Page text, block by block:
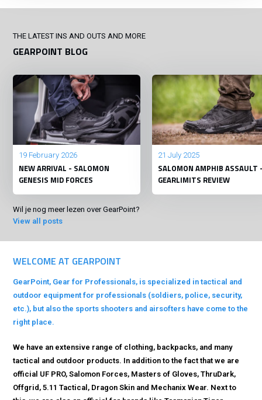
THE LATEST INS AND OUTS AND MORE
GEARPOINT BLOG
Wil je nog meer lezen over GearPoint?
View all posts
19 February 2026
NEW ARRIVAL - SALOMON
GENESIS MID FORCES
21 July 2025
SALOMON AMPHIB ASSAULT
GEARLIMITS REVIEW
WELCOME AT GEARPOINT
GearPoint, Gear for Professionals, is specialized in tactical and
outdoor equipment for professionals (soldiers, police, security,
etc.), but also the sports shooters and airsofters have come to the
right place.
We have an extensive range of clothing, backpacks, and many
tactical and outdoor products. In addition to the fact that we are
official UF PRO,Salomon Forces, Masters of Gloves,ThruDark,
Offgrid ,5.11 Tactical , Dragon Skin and Mechanix Wear. Next to